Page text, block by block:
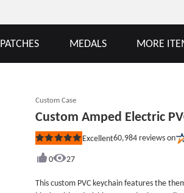
PATCHES MEDALS MORE
Custom Case
Custom Amped Electric
Rated
out
stars
Excellent60,984 reviews on
0
27
This custom PVC keychain features the